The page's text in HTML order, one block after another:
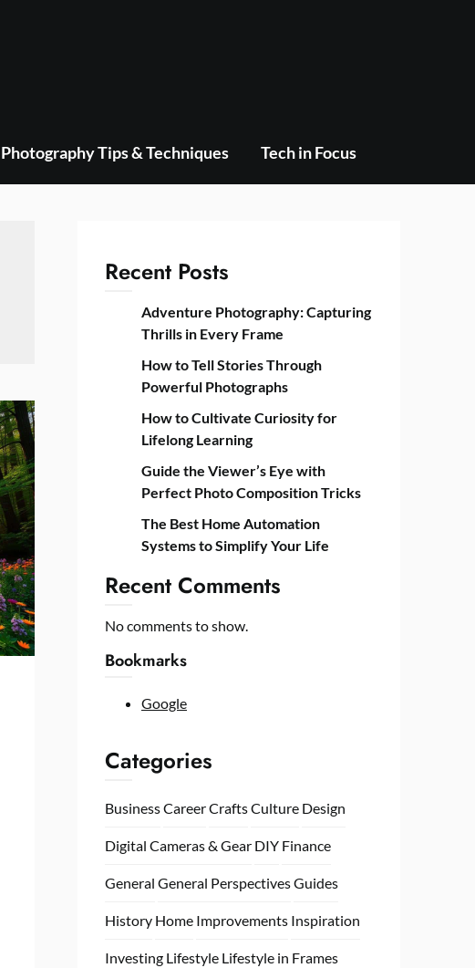
Photography Tips & Techniques Tech in Focus
Recent Posts
Adventure Photography: Capturing
Thrills in Every Frame
How to Tell Stories Through
Powerful Photographs
How to Cultivate Curiosity for
Lifelong Learning
Guide the Viewer’s Eye with
Perfect Photo Composition Tricks
The Best Home Automation
Systems to Simplify Your Life
Recent Comments
No comments to show.
Bookmarks
Google
Categories
BusinessCareerCraftsCulture Design
Digital Cameras & Gear DIY Finance
General General PerspectivesGuides
History Home Improvements Inspiration
Investing Lifestyle Lifestyle in Frames